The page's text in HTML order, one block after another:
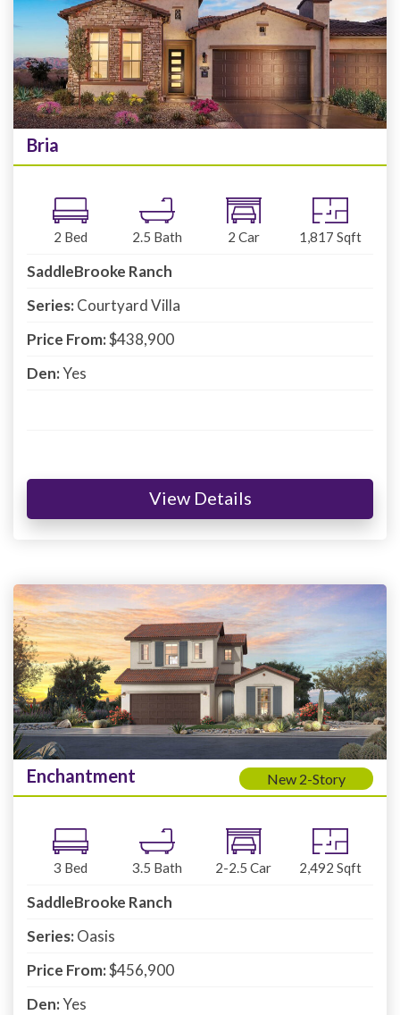
Bria
2 Bed 2.5 Bath 2 Car 1,817 Sqft
SaddleBrooke Ranch
Series:Courtyard Villa
Price From:$438,900
Den:Yes
View Details
Enchantment New 2-Story
3 Bed 3.5 Bath 2-2.5 Car 2,492 Sqft
SaddleBrooke Ranch
Series:Oasis
Price From:$456,900
Den:Yes